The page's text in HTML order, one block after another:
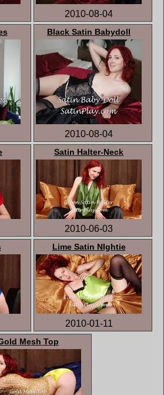
2010-08-04
Black Satin Babydoll
2010-08-04
Satin Halter-Neck
2010-06-03
Lime Satin NIghtie
2010-01-11
Mesh Top